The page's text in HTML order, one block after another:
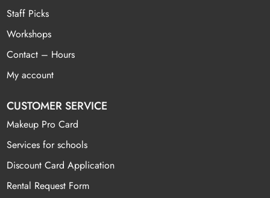
Staff Picks
Workshops
Contact – Hours
My account
CUSTOMER SERVICE
Makeup Pro Card
Services for schools
Discount Card Application
Rental Request Form